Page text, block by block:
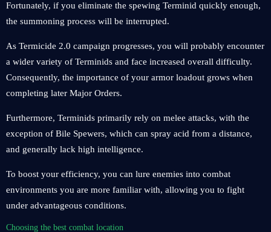
Fortunately, if you eliminate the spewing Terminid quickly enough,
the summoning process will be interrupted.
As Termicide 2.0 campaign progresses, you will probably encounter
a wider variety of Terminids and face increased overall difficulty.
Consequently, the importance of your armor loadout grows when
completing later Major Orders.
Furthermore, Terminids primarily rely on melee attacks, with the
exception of Bile Spewers, which can spray acid from a distance,
and generally lack high intelligence.
To boost your efficiency, you can lure enemies into combat
environments you are more familiar with, allowing you to fight
under advantageous conditions.
Choosing the best combat location